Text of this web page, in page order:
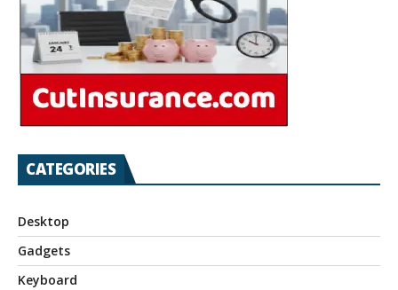
CATEGORIES
Desktop
Gadgets
Keyboard